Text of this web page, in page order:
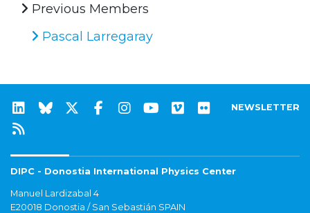
Previous Members
Pascal Larregaray
NEWSLETTER
DIPC - Donostia International Physics Center
Manuel Lardizabal 4
E20018 Donostia / San Sebastián SPAIN